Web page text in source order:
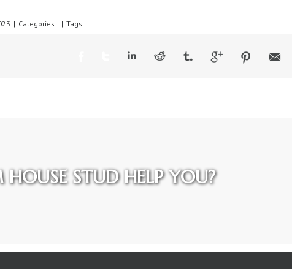
| Categories: | Tags:
STUD HELP YOU?